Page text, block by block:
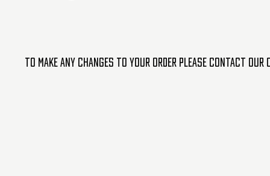
To make any changes to your order please contact